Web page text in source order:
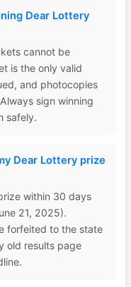
Dear Lottery
cannot be
is the only valid
and photocopies
sign winning
safely.
Dear Lottery prize
within 30 days
21, 2025).
forfeited to the state
old results page